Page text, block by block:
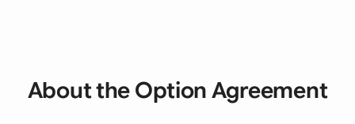
About the Option Agreement